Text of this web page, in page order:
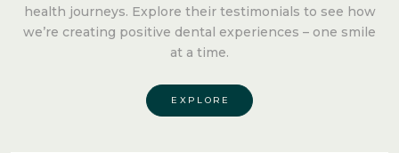
health journeys. Explore their testimonials to see how
we’re creating positive dental experiences – one smile
at a time.
EXPLORE